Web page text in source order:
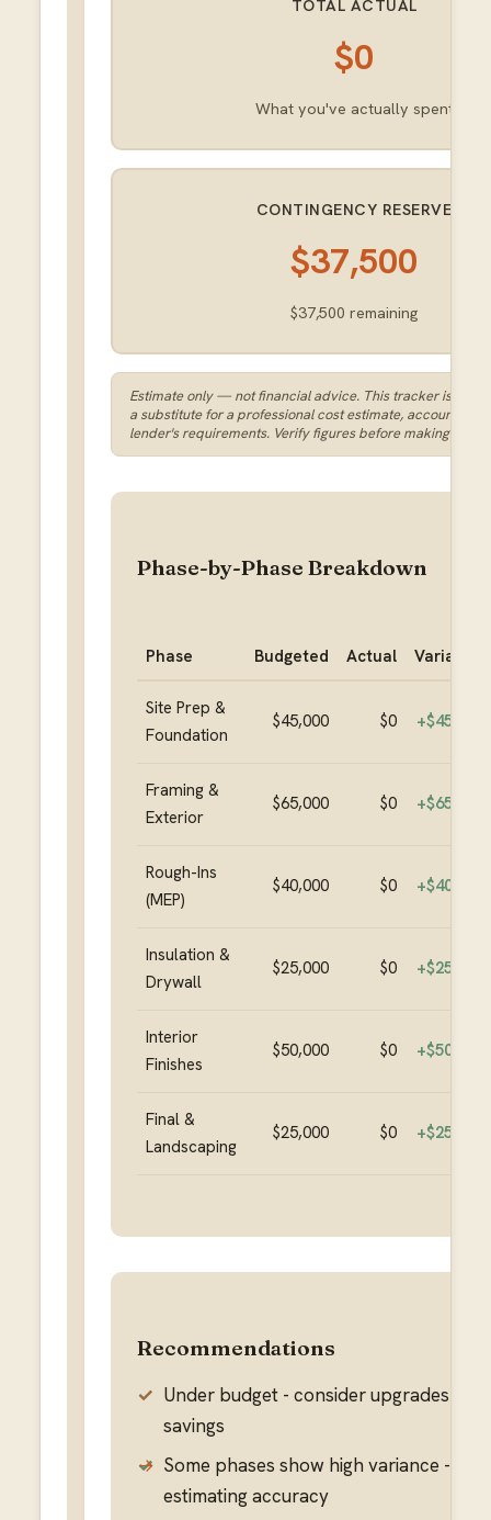
TOTAL ACTUAL
$0
What you've actually spent
CONTINGENCY RESERVE
$37,500
$37,500 remaining
Estimate only — not financial advice. This tracker is a
a substitute for a professional cost estimate, accounting,
lender's requirements. Verify figures before making
Phase-by-Phase Breakdown
Phase Budgeted Actual Variance
Site Prep &
Foundation
$45,000 $0 +$45,000
Framing &
Exterior
$65,000 $0 +$65,000
Rough-Ins
(MEP)
$40,000 $0 +$40,000
Insulation &
Drywall
$25,000 $0 +$25,000
Interior
Finishes
$50,000 $0 +$50,000
Final &
Landscaping
$25,000 $0 +$25,000
Recommendations
✓ Under budget - consider upgrades or
savings
→ Some phases show high variance -
estimating accuracy